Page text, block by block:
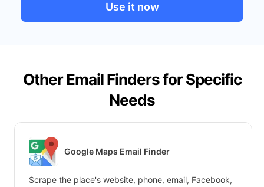
Use it now
Other Email Finders for Specific
Needs
Google Maps Email Finder
Scrape the place's website, phone, email, Facebook,